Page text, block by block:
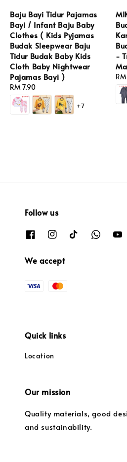
Baju Bayi Tidur Pajamas
Bayi / Infant Baju Baby
Clothes ( Kids Pyjamas
Budak Sleepwear Baju
Tidur Budak Baby Kids
Cloth Baby Nightwear
Pajamas Bayi )
Regular
price
RM 7.90
+7
-
Follow us
We accept
Quick links
Location
Our mission
Quality materials, good
and sustainability.